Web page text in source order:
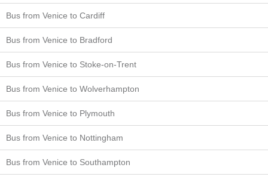
Bus from Venice to Cardiff
Bus from Venice to Bradford
Bus from Venice to Stoke-on-Trent
Bus from Venice to Wolverhampton
Bus from Venice to Plymouth
Bus from Venice to Nottingham
Bus from Venice to Southampton